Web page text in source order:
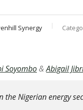
Synergy
Soyombo&Abigail
the Nigerian energy